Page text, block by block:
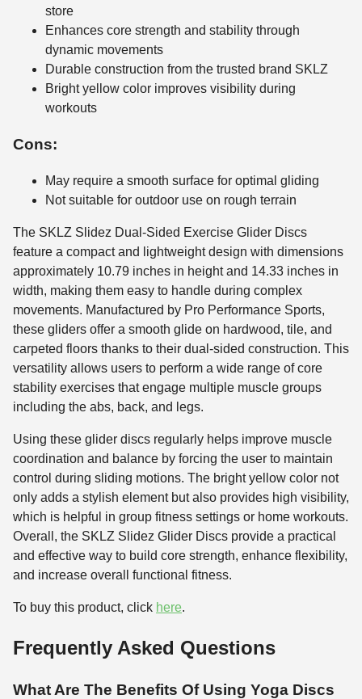
store
Enhances core strength and stability through
dynamic movements
Durable construction from the trusted brand SKLZ
Bright yellow color improves visibility during
workouts
Cons:
May require a smooth surface for optimal gliding
Not suitable for outdoor use on rough terrain
The SKLZ Slidez Dual-Sided Exercise Glider Discs
feature a compact and lightweight design with dimensions
approximately 10.79 inches in height and 14.33 inches in
width, making them easy to handle during complex
movements. Manufactured by Pro Performance Sports,
these gliders offer a smooth glide on hardwood, tile, and
carpeted floors thanks to their dual-sided construction. This
versatility allows users to perform a wide range of core
stability exercises that engage multiple muscle groups
including the abs, back, and legs.
Using these glider discs regularly helps improve muscle
coordination and balance by forcing the user to maintain
control during sliding motions. The bright yellow color not
only adds a stylish element but also provides high visibility,
which is helpful in group fitness settings or home workouts.
Overall, the SKLZ Slidez Glider Discs provide a practical
and effective way to build core strength, enhance flexibility,
and increase overall functional fitness.
To buy this product, click here.
Frequently Asked Questions
What Are The Benefits Of Using Yoga Discs